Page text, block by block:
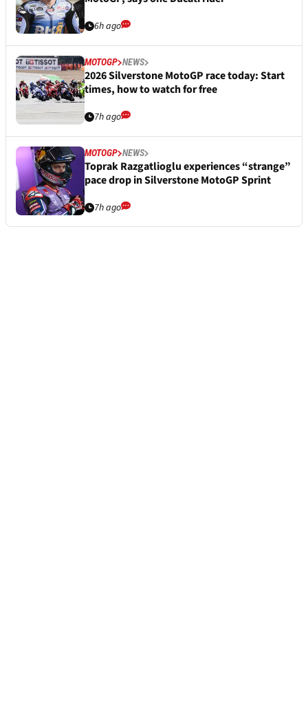
6h ago
MOTOGP NEWS
2026 Silverstone MotoGP race today: Start
times, how to watch for free
7h ago
MOTOGP NEWS
Toprak Razgatlioglu experiences “strange”
pace drop in Silverstone MotoGP Sprint
7h ago